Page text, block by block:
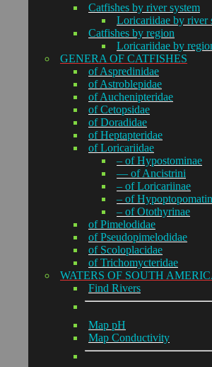
Catfishes by river system
Loricariidae by river
Catfishes by region
Loricariidae by
GENERA OF CATFISHES
of Aspredinidae
of Astroblepidae
of Auchenipteridae
of Cetopsidae
of Doradidae
of Heptapteridae
of Loricariidae
– of Hypostominae
— of Ancistrini
– of Loricariinae
– of
– of Otothyrinae
of Pimelodidae
of Pseudopimelodidae
of Scoloplacidae
of Trichomycteridae
WATERS OF SOUTH
Find Rivers
Map pH
Map Conductivity